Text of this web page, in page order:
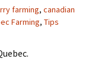
farming, canadian
Farming, Tips